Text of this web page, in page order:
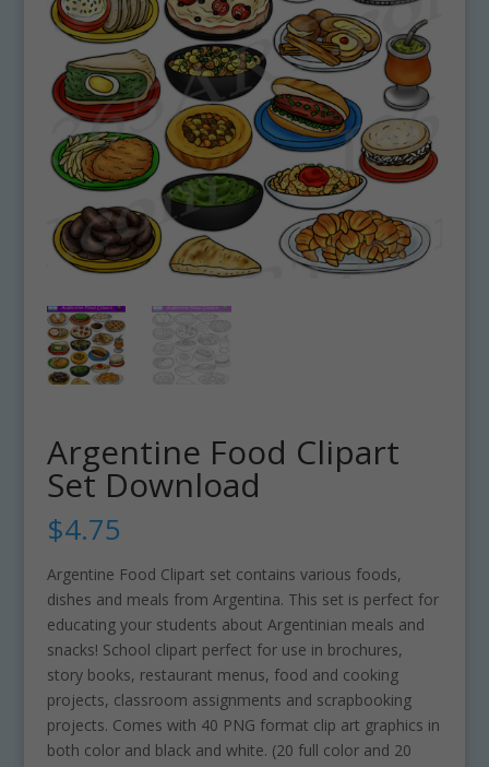
Argentine Food Clipart
Set Download
$4.75
Argentine Food Clipart set contains various foods,
dishes and meals from Argentina. This set is perfect for
educating your students about Argentinian meals and
snacks! School clipart perfect for use in brochures,
story books, restaurant menus, food and cooking
projects, classroom assignments and scrapbooking
projects. Comes with 40 PNG format clip art graphics in
both color and black and white. (20 full color and 20